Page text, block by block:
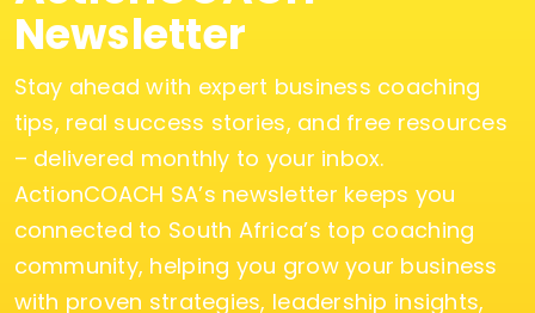
Newsletter
Stay ahead with expert business coaching
tips, real success stories, and free resources
– delivered monthly to your inbox.
ActionCOACH SA’s newsletter keeps you
connected to South Africa’s top coaching
community, helping you grow your business
with proven strategies, leadership insights,